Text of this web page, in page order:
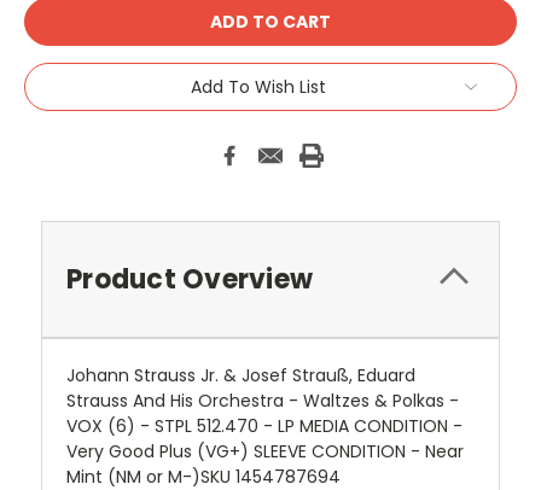
Add To Wish List
Product Overview
Johann Strauss Jr. & Josef Strauß, Eduard
Strauss And His Orchestra - Waltzes & Polkas -
VOX (6) - STPL 512.470 - LP MEDIA CONDITION -
Very Good Plus (VG+) SLEEVE CONDITION - Near
Mint (NM or M-)SKU 1454787694